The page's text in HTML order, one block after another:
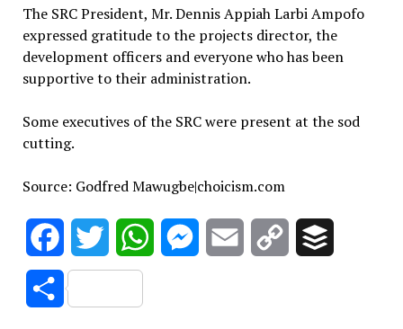
The SRC President, Mr. Dennis Appiah Larbi Ampofo
expressed gratitude to the projects director, the
development officers and everyone who has been
supportive to their administration.
Some executives of the SRC were present at the sod
cutting.
Source: Godfred Mawugbe|choicism.com
FacebookTwitter WhatsAppMessenger
Email
Copy
Share